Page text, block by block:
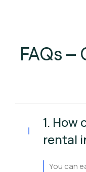
FAQs –
1. How
rental
You can